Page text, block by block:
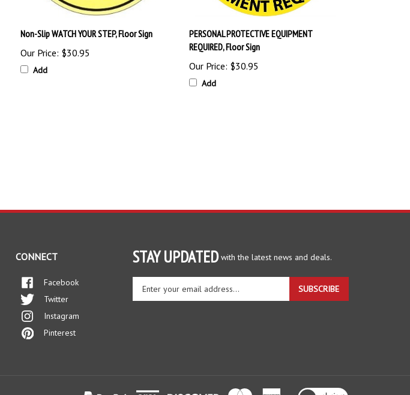
Non-Slip WATCH YOUR STEP, Floor Sign
Our Price: $30.95
Add
PERSONAL PROTECTIVE EQUIPMENT
REQUIRED, Floor Sign
Our Price: $30.95
Add
STAY UPDATED with the latest news and deals.
your
newsletter
SUBSCRIBE
CONNECT
Facebook
Twitter
Instagram
Pinterest